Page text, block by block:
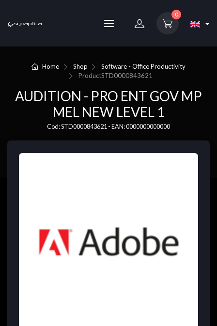
0
Home Shop
Software - Office Productivity
ProductSTD0000843621
AUDITION - PRO ENT GOV MP
MEL NEW LEVEL 1
Cod: STD0000843621 - EAN: 0000000000000